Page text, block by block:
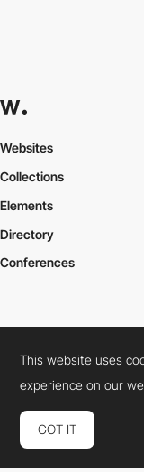
Websites
Collections
Elements
Directory
Conferences
Cookies PolicyLegal
Connect: Instagram
This website uses
experience on our
GOT IT